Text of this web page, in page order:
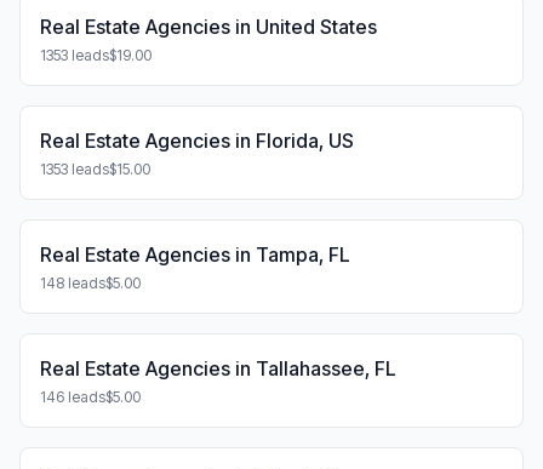
Real Estate Agencies in United States
1353 leads$19.00
Real Estate Agencies in Florida, US
1353 leads$15.00
Real Estate Agencies in Tampa, FL
148 leads$5.00
Real Estate Agencies in Tallahassee, FL
146 leads$5.00